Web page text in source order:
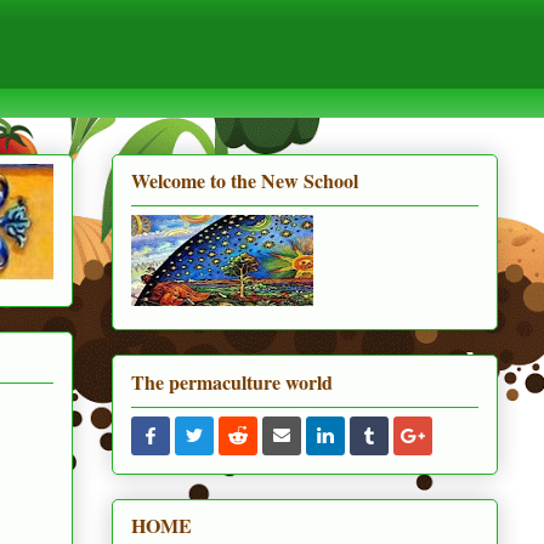
Welcome to the New School
The permaculture world
HOME